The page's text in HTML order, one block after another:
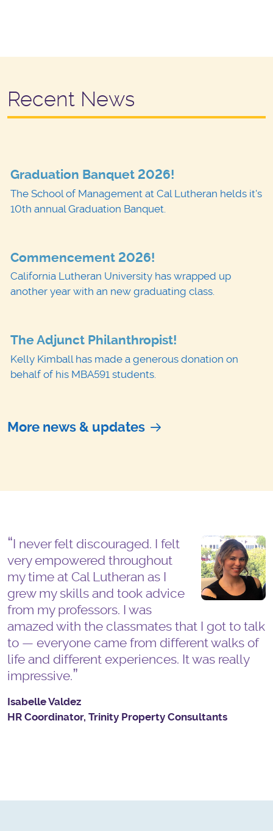
Recent News
Graduation Banquet 2026!
The School of Management at Cal Lutheran helds it's
10th annual Graduation Banquet.
Commencement 2026!
California Lutheran University has wrapped up
another year with an new graduating class.
The Adjunct Philanthropist!
Kelly Kimball has made a generous donation on
behalf of his MBA591 students.
More news & updates
I never felt discouraged. I felt
very empowered throughout
my time at Cal Lutheran as I
grew my skills and took advice
from my professors. I was
amazed with the classmates that I got to talk
to — everyone came from different walks of
life and different experiences. It was really
impressive.
Isabelle Valdez
HR Coordinator, Trinity Property Consultants